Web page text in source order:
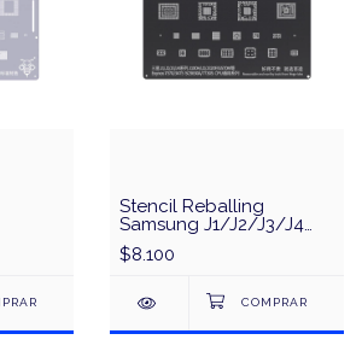
Stencil Reballing
Samsung J1/J2/J3/J4
Series CPU & IC MEGA-
IDEA/QianLi - Negro
$8.100